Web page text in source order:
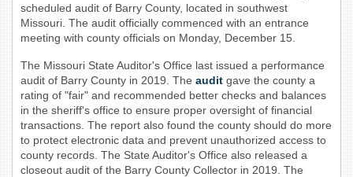
scheduled audit of Barry County, located in southwest
Missouri. The audit officially commenced with an entrance
meeting with county officials on Monday, December 15.
The Missouri State Auditor's Office last issued a performance
audit of Barry County in 2019. The audit gave the county a
rating of "fair" and recommended better checks and balances
in the sheriff's office to ensure proper oversight of financial
transactions. The report also found the county should do more
to protect electronic data and prevent unauthorized access to
county records. The State Auditor's Office also released a
closeout audit of the Barry County Collector in 2019. The